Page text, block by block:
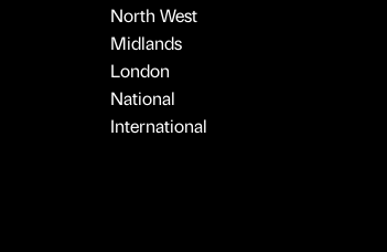
North West
Midlands
London
National
International